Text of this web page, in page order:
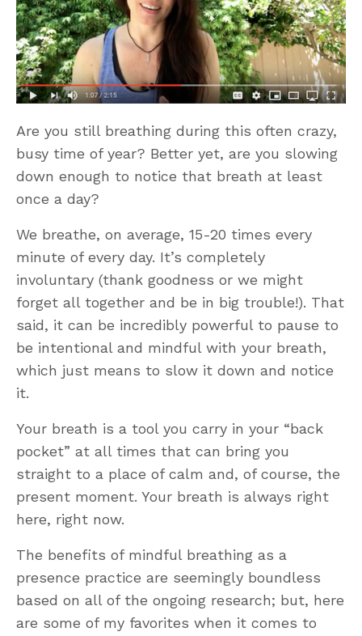
Are you still breathing during this often crazy,
busy time of year? Better yet, are you slowing
down enough to notice that breath at least
once a day?
We breathe, on average, 15-20 times every
minute of every day. It’s completely
involuntary (thank goodness or we might
forget all together and be in big trouble!). That
said, it can be incredibly powerful to pause to
be intentional and mindful with your breath,
which just means to slow it down and notice
it.
Your breath is a tool you carry in your “back
pocket” at all times that can bring you
straight to a place of calm and, of course, the
present moment. Your breath is always right
here, right now.
The benefits of mindful breathing as a
presence practice are seemingly boundless
based on all of the ongoing research; but, here
are some of my favorites when it comes to